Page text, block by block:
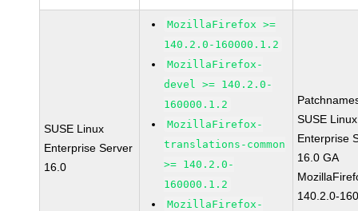
SUSE Linux
Enterprise Server
16.0
MozillaFirefox >=
140.2.0-160000.1.2
MozillaFirefox-
devel >= 140.2.0-
160000.1.2
MozillaFirefox-
translations-common
>= 140.2.0-
160000.1.2
MozillaFirefox-
SUSE Linux
Enterprise
16.0 GA
140.2.0-